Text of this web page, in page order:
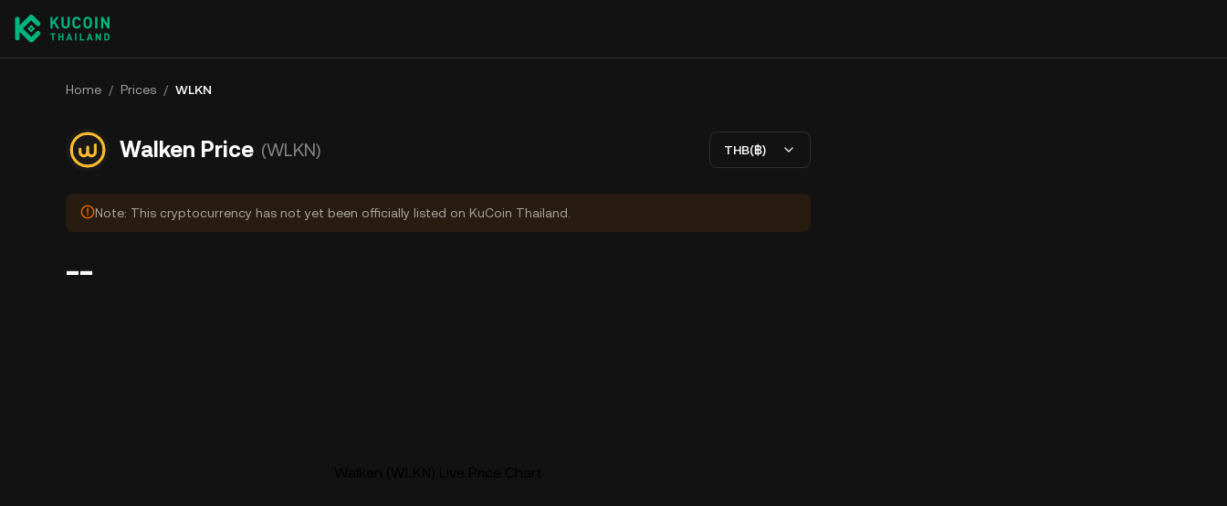
Home / Prices / WLKN
Walken Price (WLKN) THB(฿)
Note: This cryptocurrency has not yet been officially listed on KuCoin Thailand.
--